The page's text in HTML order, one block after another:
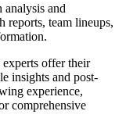
and
reports, team lineups,
experts offer their
insights and post-
experience,
comprehensive